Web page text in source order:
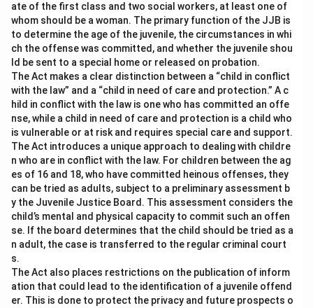
Since 'D' restricted 'P’s movement, he is liable for false
imprisonment.
Option (B) 'D' could not be made liable for false
imprisonment as he has not touched him:This is
incorrect. False imprisonment does not require physical
touch, just the restriction of movement.
Option (D) 'D' could not be made liable for false
imprisonment, as he did not totally restrict P's
movements:This is incorrect. Partial restriction of
movement still constitutes false imprisonment.
Download Solution in PDF
ate of the first class and two social workers, at least one of
whom should be a woman. The primary function of the JJB is
to determine the age of the juvenile, the circumstances in whi
ch the offense was committed, and whether the juvenile shou
ld be sent to a special home or released on probation.
The Act makes a clear distinction between a “child in conflict
with the law” and a “child in need of care and protection.” A c
hild in conflict with the law is one who has committed an offe
nse, while a child in need of care and protection is a child who
is vulnerable or at risk and requires special care and support.
The Act introduces a unique approach to dealing with childre
n who are in conflict with the law. For children between the ag
es of 16 and 18, who have committed heinous offenses, they
can be tried as adults, subject to a preliminary assessment b
y the Juvenile Justice Board. This assessment considers the
child’s mental and physical capacity to commit such an offen
se. If the board determines that the child should be tried as a
n adult, the case is transferred to the regular criminal court
s.
The Act also places restrictions on the publication of inform
ation that could lead to the identification of a juvenile offend
er. This is done to protect the privacy and future prospects o